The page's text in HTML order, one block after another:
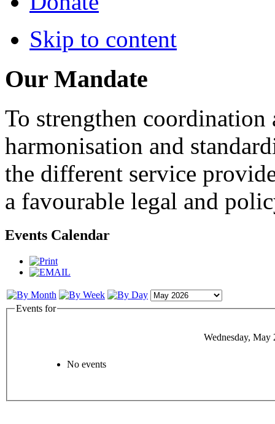
Skip to content
Our Mandate
To strengthen
harmonisation and
the different service
a favourable legal and
Events Calendar
Events for
Wednesday, May
No events